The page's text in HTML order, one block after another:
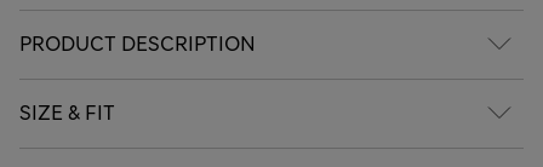
PRODUCT DESCRIPTION
SIZE & FIT